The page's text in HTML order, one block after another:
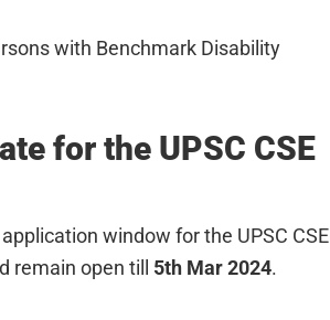
with Benchmark Disability
for the UPSC CSE
window for the UPSC CSE
remain open till 5th Mar 2024.